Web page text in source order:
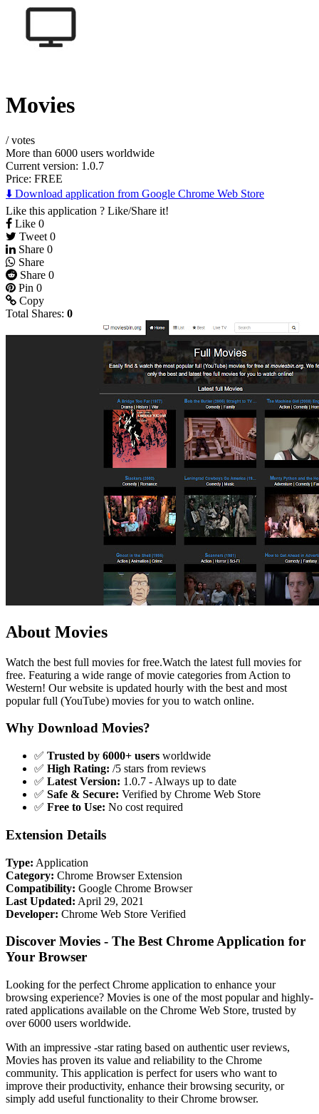
Movies
/votes
More than 6000 users worldwide
Current version: 1.0.7
Price: FREE
⬇️ Download application from Google Chrome Web Store
Like this application ? Like/Share it!
Like 0
Tweet 0
Share 0
Share
Share 0
Pin 0
Copy
Total Shares: 0
About Movies
Watch the best full movies for free.Watch the latest full movies for
free. Featuring a wide range of movie categories from Action to
Western! Our website is updated hourly with the best and most
popular full (YouTube) movies for you to watch online.
Why Download Movies?
✅ Trusted by 6000+ users worldwide
✅ High Rating: /5 stars from reviews
✅ Latest Version: 1.0.7 - Always up to date
✅ Safe & Secure: Verified by Chrome Web Store
✅ Free to Use: No cost required
Extension Details
Type: Application
Category: Chrome Browser Extension
Compatibility: Google Chrome Browser
Last Updated: April 29, 2021
Developer: Chrome Web Store Verified
Discover Movies - The Best Chrome Application for
Your Browser
Looking for the perfect Chrome application to enhance your
browsing experience? Movies is one of the most popular and highly-
rated applications available on the Chrome Web Store, trusted by
over 6000 users worldwide.
With an impressive -star rating based on authentic user reviews,
Movies has proven its value and reliability to the Chrome
community. This application is perfect for users who want to
improve their productivity, enhance their browsing security, or
simply add useful functionality to their Chrome browser.